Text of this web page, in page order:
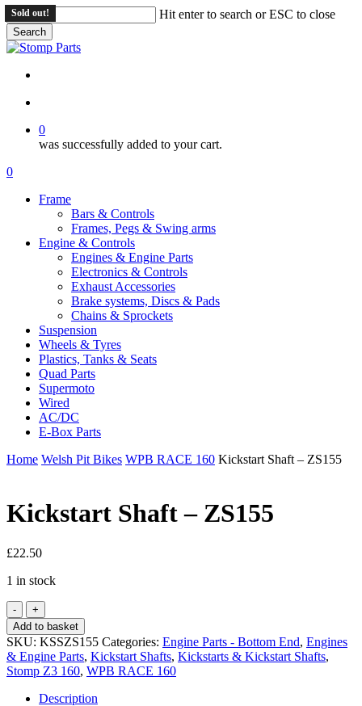
Skip
to
main
content
Hit enter to search or ESC to close
Search
Close
0
was successfully added to your cart.
Menu
search
account
0
Frame
Bars & Controls
Frames, Pegs & Swing arms
Engine & Controls
Engines & Engine Parts
Electronics & Controls
Exhaust Accessories
Brake systems, Discs & Pads
Chains & Sprockets
Suspension
Wheels & Tyres
Plastics, Tanks & Seats
Quad Parts
Supermoto
Wired
AC/DC
E-Box Parts
Home Welsh Pit Bikes WPB RACE 160 Kickstart Shaft – ZS155
Kickstart Shaft – ZS155
£22.50
1 in stock
Kickstart
Shaft
-
ZS155
quantity
Add to basket
SKU: KSSZS155 Categories: Engine Parts - Bottom End, Engines
& Engine Parts, Kickstart Shafts, Kickstarts & Kickstart Shafts,
Stomp Z3 160, WPB RACE 160
Description
Sold out!
Sold out!